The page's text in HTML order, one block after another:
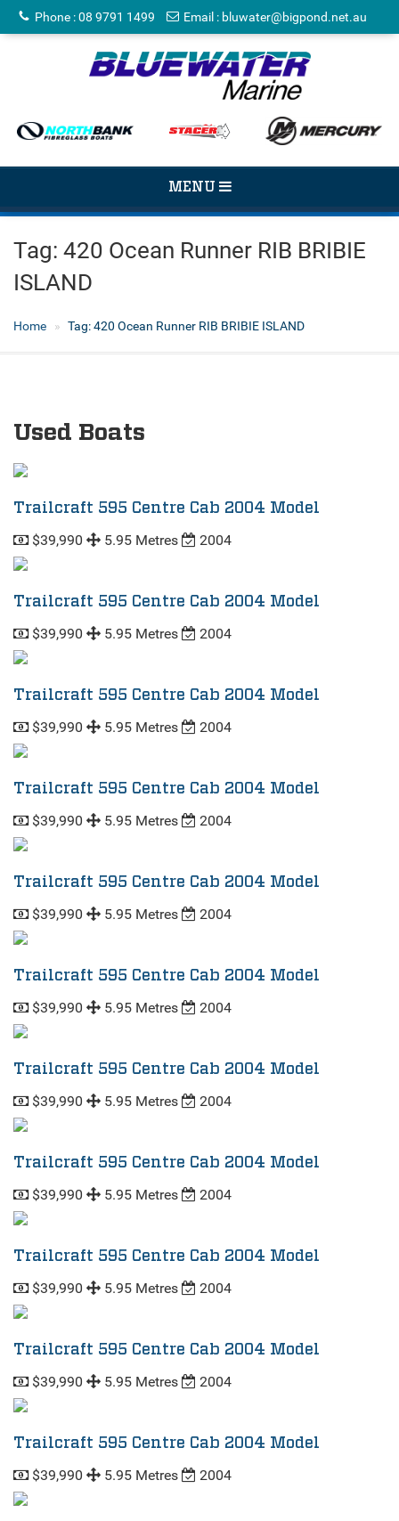
Phone :08 9791 1499 Email : bluwater@bigpond.net.au
TOGGLE
MENU
Tag: 420 Ocean Runner RIB BRIBIE
ISLAND
Home Tag:420 Ocean Runner RIB BRIBIE ISLAND
Used Boats
Trailcraft 595 Centre Cab 2004 Model
$39,990 5.95 Metres 2004
Trailcraft 595 Centre Cab 2004 Model
$39,990 5.95 Metres 2004
Trailcraft 595 Centre Cab 2004 Model
$39,990 5.95 Metres 2004
Trailcraft 595 Centre Cab 2004 Model
$39,990 5.95 Metres 2004
Trailcraft 595 Centre Cab 2004 Model
$39,990 5.95 Metres 2004
Trailcraft 595 Centre Cab 2004 Model
$39,990 5.95 Metres 2004
Trailcraft 595 Centre Cab 2004 Model
$39,990 5.95 Metres 2004
Trailcraft 595 Centre Cab 2004 Model
$39,990 5.95 Metres 2004
Trailcraft 595 Centre Cab 2004 Model
$39,990 5.95 Metres 2004
Trailcraft 595 Centre Cab 2004 Model
$39,990 5.95 Metres 2004
Trailcraft 595 Centre Cab 2004 Model
$39,990 5.95 Metres 2004